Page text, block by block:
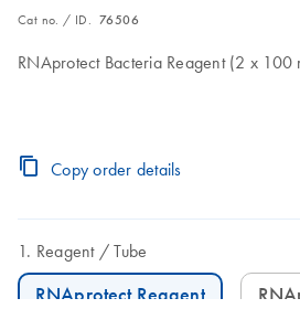
Cat no. / ID. 76506
RNAprotect Bacteria Reagent (2 x 100
Copy order details
Reagent Tube
RNAprotect Reagent